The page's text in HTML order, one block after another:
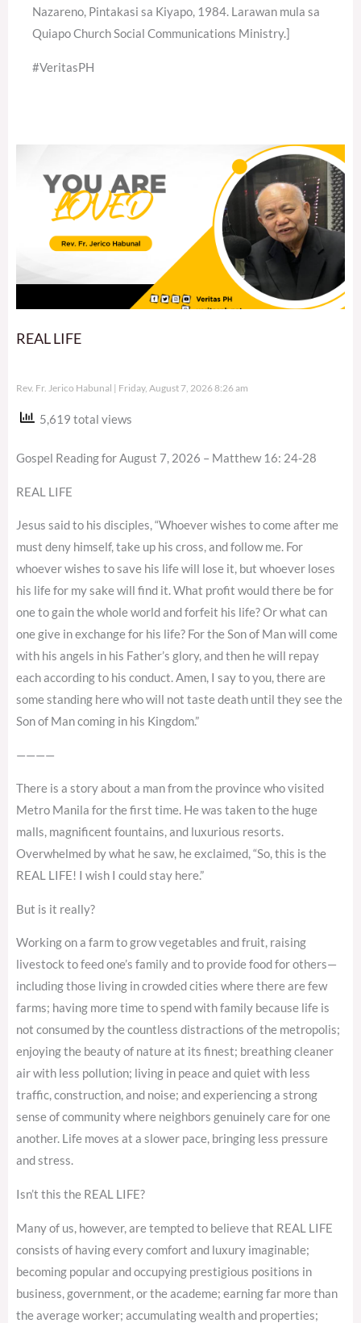
Nazareno, Pintakasi sa Kiyapo, 1984. Larawan mula sa
Quiapo Church Social Communications Ministry.]
#VeritasPH
REAL LIFE
Rev. Fr. Jerico Habunal Friday, August 7, 2026 8:26 am
5,619 total views
Gospel Reading for August 7, 2026 – Matthew 16: 24-28
REAL LIFE
Jesus said to his disciples, “Whoever wishes to come after me
must deny himself, take up his cross, and follow me. For
whoever wishes to save his life will lose it, but whoever loses
his life for my sake will find it. What profit would there be for
one to gain the whole world and forfeit his life? Or what can
one give in exchange for his life? For the Son of Man will come
with his angels in his Father’s glory, and then he will repay
each according to his conduct. Amen, I say to you, there are
some standing here who will not taste death until they see the
Son of Man coming in his Kingdom.”
————
There is a story about a man from the province who visited
Metro Manila for the first time. He was taken to the huge
malls, magnificent fountains, and luxurious resorts.
Overwhelmed by what he saw, he exclaimed, “So, this is the
REAL LIFE! I wish I could stay here.”
But is it really?
Working on a farm to grow vegetables and fruit, raising
livestock to feed one’s family and to provide food for others—
including those living in crowded cities where there are few
farms; having more time to spend with family because life is
not consumed by the countless distractions of the metropolis;
enjoying the beauty of nature at its finest; breathing cleaner
air with less pollution; living in peace and quiet with less
traffic, construction, and noise; and experiencing a strong
sense of community where neighbors genuinely care for one
another. Life moves at a slower pace, bringing less pressure
and stress.
Isn’t this the REAL LIFE?
Many of us, however, are tempted to believe that REAL LIFE
consists of having every comfort and luxury imaginable;
becoming popular and occupying prestigious positions in
business, government, or the academe; earning far more than
the average worker; accumulating wealth and properties;